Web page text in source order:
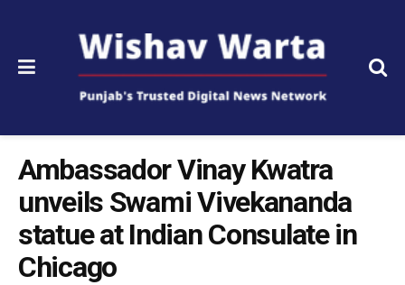
Ambassador Vinay Kwatra
unveils Swami Vivekananda
statue at Indian Consulate in
Chicago